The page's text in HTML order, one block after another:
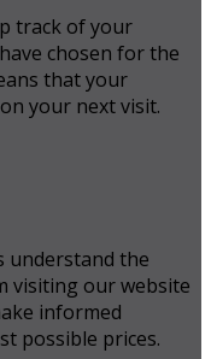
track of your
chosen for the
that your
your next visit.
understand the
visiting our website
informed
possible prices.